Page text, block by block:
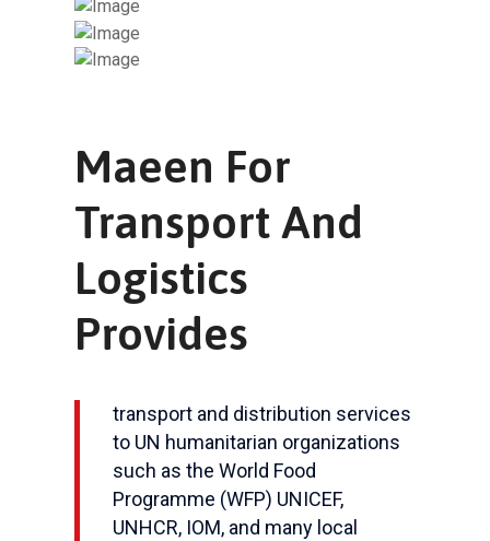
Maeen For
Transport And
Logistics
Provides
transport and distribution services
to UN humanitarian organizations
such as the World Food
Programme (WFP) UNICEF,
UNHCR, IOM, and many local